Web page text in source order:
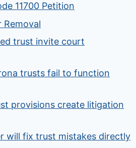
11700 Petition
Removal
trust invite court
trusts fail to function
provisions create litigation
will fix trust mistakes directly